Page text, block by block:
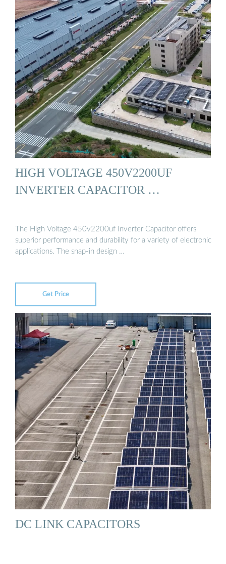
HIGH VOLTAGE 450V2200UF
INVERTER CAPACITOR …
The High Voltage 450v2200uf Inverter Capacitor offers
superior performance and durability for a variety of electronic
applications. The snap-in design …
Get Price
DC LINK CAPACITORS